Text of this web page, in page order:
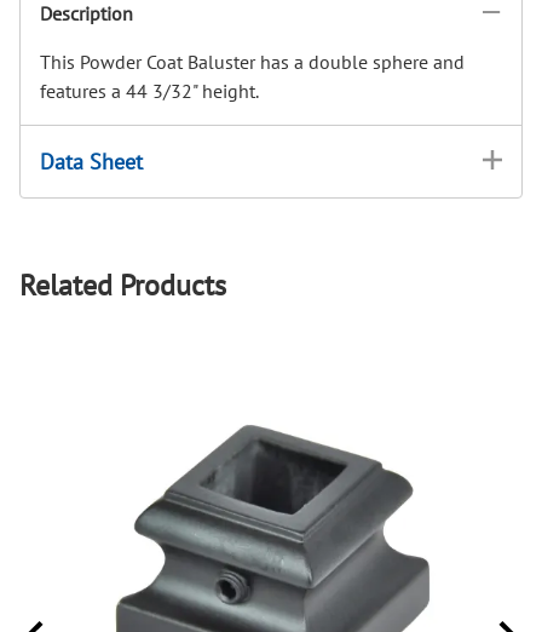
Description
This Powder Coat Baluster has a double sphere and
features a 44 3/32" height.
Data Sheet
Related Products